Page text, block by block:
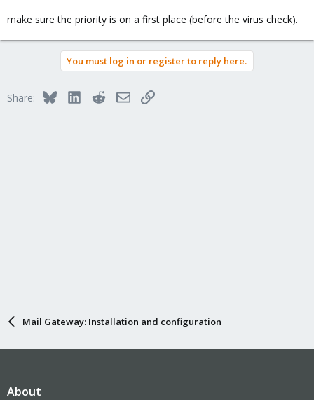
make sure the priority is on a first place (before the virus check).
You must log in or register to reply here.
Share: BlueskyLinkedInRedditEmailLink
Mail Gateway: Installation and configuration
About